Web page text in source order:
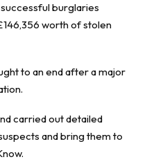
burglaries
worth of stolen
to an end after a major
carried out detailed
and bring them to
.